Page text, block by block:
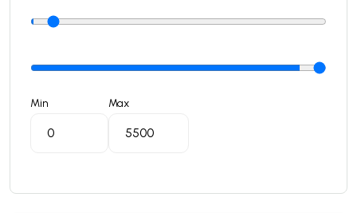
Min Max